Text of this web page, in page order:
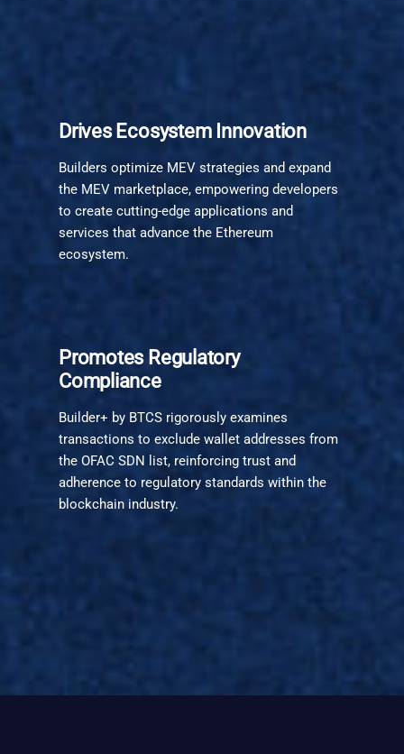
Drives Ecosystem Innovation
Builders optimize MEV strategies and expand
the MEV marketplace, empowering developers
to create cutting-edge applications and
services that advance the Ethereum
ecosystem.
Promotes Regulatory
Compliance
Builder+ by BTCS rigorously examines
transactions to exclude wallet addresses from
the OFAC SDN list, reinforcing trust and
adherence to regulatory standards within the
blockchain industry.